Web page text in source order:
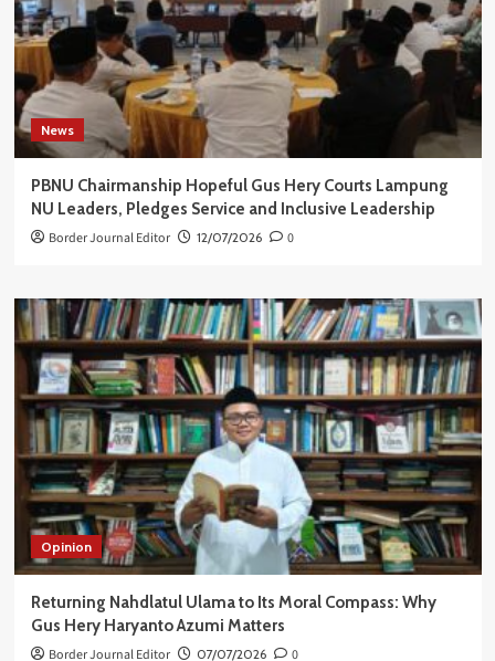
News
PBNU Chairmanship Hopeful Gus Hery Courts Lampung
NU Leaders, Pledges Service and Inclusive Leadership
Border Journal Editor 12/07/2026 0
Opinion
Returning Nahdlatul Ulama to Its Moral Compass: Why
Gus Hery Haryanto Azumi Matters
Border Journal Editor 07/07/2026 0